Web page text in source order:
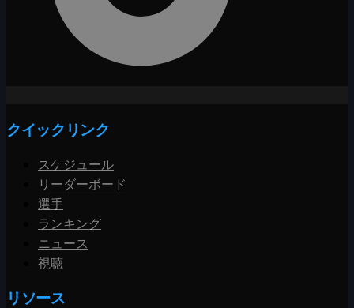
クイックリンク
スケジュール
リーダーボード
選手
ランキング
ニュース
視聴
リソース